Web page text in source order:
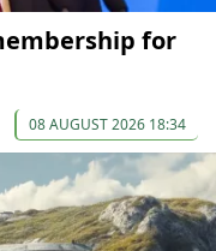
for
08 AUGUST 2026 18:34